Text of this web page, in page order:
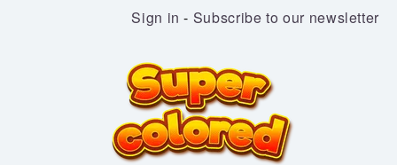
Sign in - Subscribe to our newsletter